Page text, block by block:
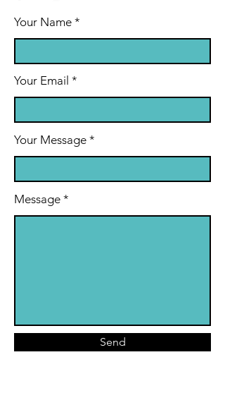
Your Name
Your Email
Your Message
Message
Send